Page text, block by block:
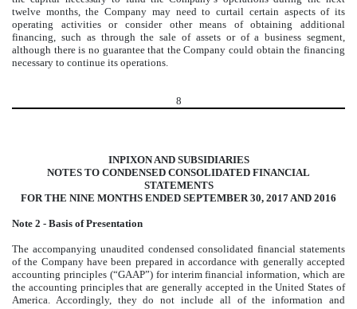
twelve months, the Company may need to curtail certain aspects of its
operating activities or consider other means of obtaining additional
financing, such as through the sale of assets or of a business segment,
although there is no guarantee that the Company could obtain the financing
necessary to continue its operations.
8
INPIXON AND SUBSIDIARIES
NOTES TO CONDENSED CONSOLIDATED FINANCIAL
STATEMENTS
FOR THE NINE MONTHS ENDED SEPTEMBER 30, 2017 AND 2016
Note 2 - Basis of Presentation
The accompanying unaudited condensed consolidated financial statements
of the Company have been prepared in accordance with generally accepted
accounting principles (“GAAP”) for interim financial information, which are
the accounting principles that are generally accepted in the United States of
America. Accordingly, they do not include all of the information and